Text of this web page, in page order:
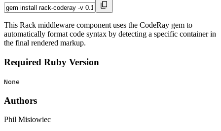
This Rack middleware component uses the CodeRay gem to
automatically format code syntax by detecting a specific container in
the final rendered markup.
Required Ruby Version
None
Authors
Phil Misiowiec